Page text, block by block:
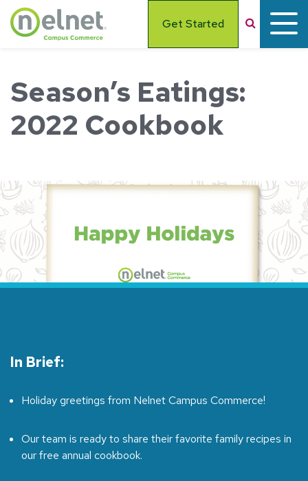
Skip to main content
Get Started Search
Season’s Eatings:
2022 Cookbook
In Brief:
Holiday greetings from Nelnet Campus Commerce!
Our team is ready to share their favorite family recipes in
our free annual cookbook.